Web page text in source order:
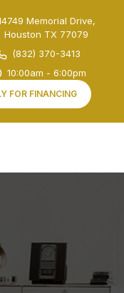
Memorial Drive,
Houston TX 77079
(832) 370-3413
10:00am - 6:00pm
FOR FINANCING